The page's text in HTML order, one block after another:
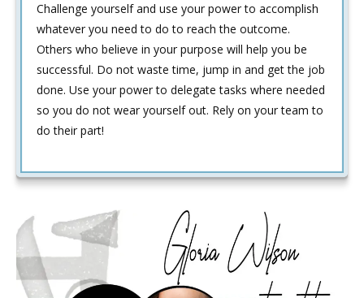
Challenge yourself and use your power to accomplish
whatever you need to do to reach the outcome.
Others who believe in your purpose will help you be
successful. Do not waste time, jump in and get the job
done. Use your power to delegate tasks where needed
so you do not wear yourself out. Rely on your team to
do their part!